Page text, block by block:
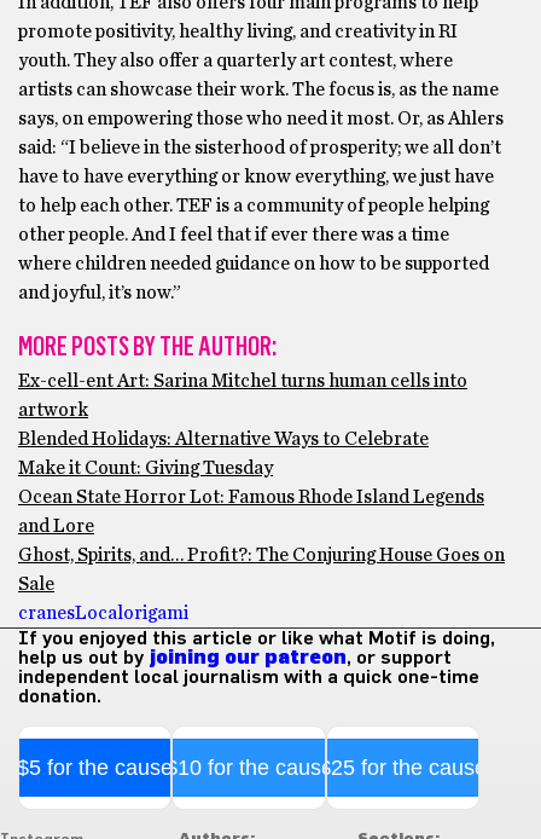
promote positivity, healthy living, and creativity in RI
youth. They also offer a quarterly art contest, where
artists can showcase their work. The focus is, as the name
says, on empowering those who need it most. Or, as Ahlers
said: “I believe in the sisterhood of prosperity; we all don’t
have to have everything or know everything, we just have
to help each other. TEF is a community of people helping
other people. And I feel that if ever there was a time
where children needed guidance on how to be supported
and joyful, it’s now.”
MORE POSTS BY THE AUTHOR:
Ex-cell-ent Art: Sarina Mitchel turns human cells into
artwork
Blended Holidays: Alternative Ways to Celebrate
Make it Count: Giving Tuesday
Ocean State Horror Lot: Famous Rhode Island Legends
and Lore
Ghost, Spirits, and… Profit?: The Conjuring House Goes on
Sale
cranesLocal origami
If you enjoyed this article or like what Motif is doing,
help us out by joining our patreon, or support
independent local journalism with a quick one-time
donation.
$5 for the cause$10 for the cause$25 for the cause